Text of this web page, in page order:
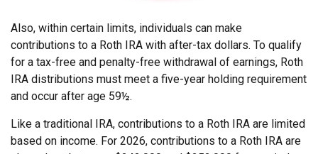
Also, within certain limits, individuals can make
contributions to a Roth IRA with after-tax dollars. To qualify
for a tax-free and penalty-free withdrawal of earnings, Roth
IRA distributions must meet a five-year holding requirement
and occur after age 59½.
Like a traditional IRA, contributions to a Roth IRA are limited
based on income. For 2026, contributions to a Roth IRA are